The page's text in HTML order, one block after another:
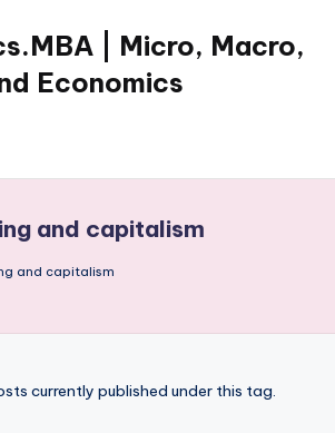
| Micro, Macro,
Economics
and capitalism
and capitalism
currently published under this tag.